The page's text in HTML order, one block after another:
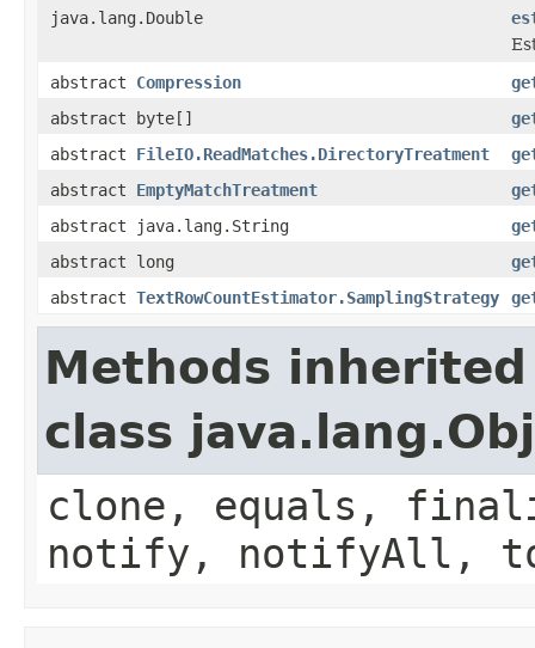
java.lang.Double
abstract Compression
abstract byte[]
abstract FileIO.ReadMatches.DirectoryTreatment
abstract EmptyMatchTreatment
abstract java.lang.String
abstract long
abstract TextRowCountEstimator.SamplingStrategy
Methods
class
clone, equals,
notify, notifyAll,